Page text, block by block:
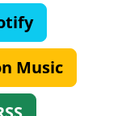
Music